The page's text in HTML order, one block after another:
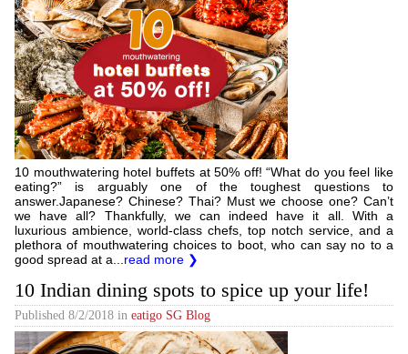
10 mouthwatering hotel buffets at 50% off! “What do you feel like
eating?” is arguably one of the toughest questions to
answer.Japanese? Chinese? Thai? Must we choose one? Can’t
we have all? Thankfully, we can indeed have it all. With a
luxurious ambience, world-class chefs, top notch service, and a
plethora of mouthwatering choices to boot, who can say no to a
good spread at a... read more ❯
10 Indian dining spots to spice up your life!
Published 8/2/2018 in eatigo SG Blog